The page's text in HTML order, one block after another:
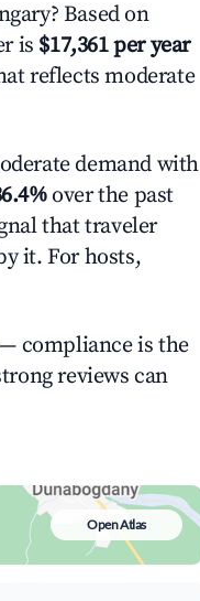
Based on
is $17,361 per year
reflects moderate
demand with
over the past
that traveler
it. For hosts,
compliance is the
reviews can
Open Atlas